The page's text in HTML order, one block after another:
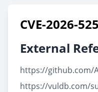
CVE-2026-
External
https://github.com/
https://vuldb.com/